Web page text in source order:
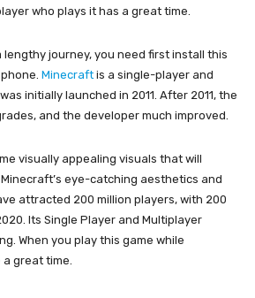
who plays it has a great time.
lengthy journey, you need first install this
Minecraft is a single-player and
initially launched in 2011. After 2011, the
and the developer much improved.
visually appealing visuals that will
eye-catching aesthetics and
attracted 200 million players, with 200
Its Single Player and Multiplayer
When you play this game while
great time.